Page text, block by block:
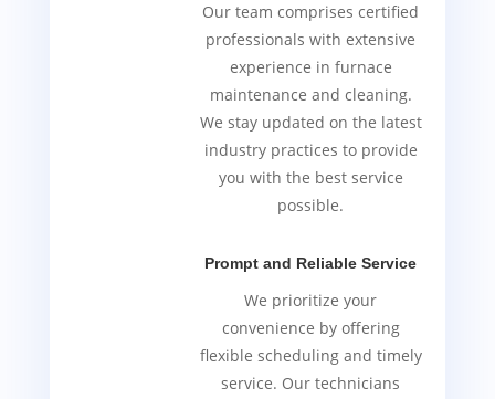
Our team comprises certified
professionals with extensive
experience in furnace
maintenance and cleaning.
We stay updated on the latest
industry practices to provide
you with the best service
possible.
Prompt and Reliable Service
We prioritize your
convenience by offering
flexible scheduling and timely
service. Our technicians